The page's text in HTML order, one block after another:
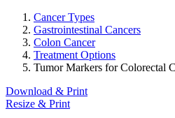
Cancer Types
Gastrointestinal Cancers
Colon Cancer
Treatment Options
Tumor Markers for Colorectal
Download & Print
Resize & Print